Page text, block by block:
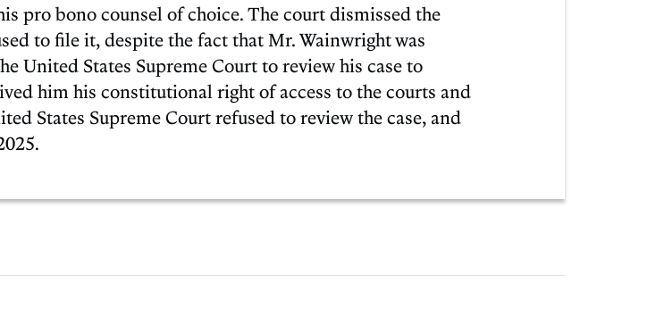
pro bono counsel of choice. The court dismissed the
to file it, despite the fact that Mr. Wainwright was
United States Supreme Court to review his case to
him his constitutional right of access to the courts and
States Supreme Court refused to review the case, and